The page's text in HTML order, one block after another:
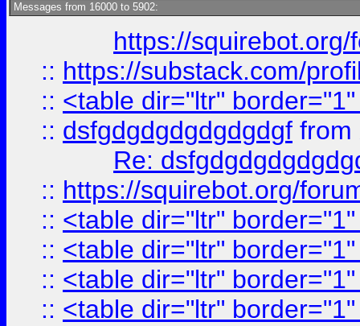
Messages from 16000 to 5902:
https://
:: https://substack.com/
:: <table dir="ltr"
:: dsfgdgdgdgdgdgdgf from
Re:
:: https://squirebot.org/
:: <table dir="ltr"
:: <table dir="ltr"
:: <table dir="ltr"
:: <table dir="ltr"